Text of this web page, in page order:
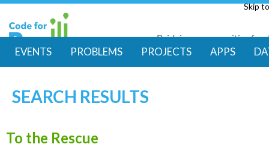
Skip
Code for
Bridging communities for
M
a
i
EVENTS PROBLEMS PROJECTS APPS
SEARCH RESULTS
To the Rescue